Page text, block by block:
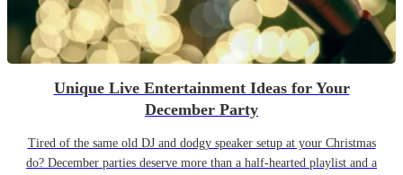
Unique Live Entertainment Ideas for Your
December Party
Tired of the same old DJ and dodgy speaker setup at your Christmas
do? December parties deserve more than a half-hearted playlist and a